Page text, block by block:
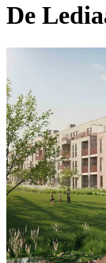
De